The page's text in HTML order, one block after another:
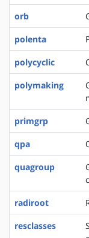
orb
polenta
polycyclic
polymaking
primgrp
qpa
quagroup
radiroot
resclasses